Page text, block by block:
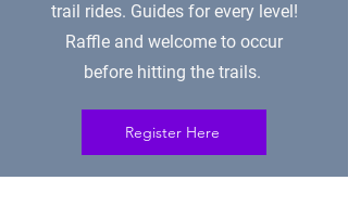
trail rides. Guides for every level!
Raffle and welcome to occur
before hitting the trails.
Register Here